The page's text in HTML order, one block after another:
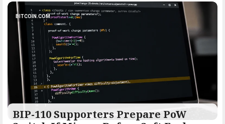
BITCOIN.COM
BIP-110 Supporters Prepare PoW